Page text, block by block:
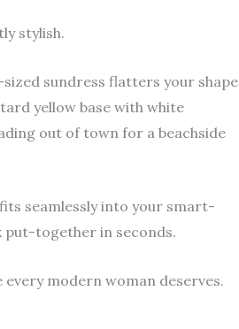
stylish.
sundress flatters your shape
yellow base with white
out of town for a beachside
seamlessly into your smart-
put-together in seconds.
modern woman deserves.